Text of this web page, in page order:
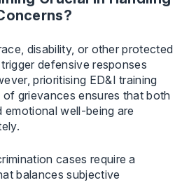
disability, or other protected
defensive responses
prioritising ED&I training
grievances ensures that both
well-being are
cases require a
balances subjective